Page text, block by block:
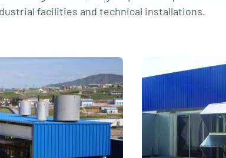
facilities and technical installations.